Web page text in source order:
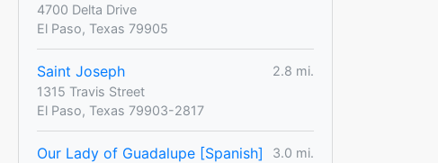
4700 Delta Drive
El Paso, Texas 79905
Saint Joseph
2.8 mi.
1315 Travis Street
El Paso, Texas 79903-2817
Our Lady of Guadalupe [Spanish]
3.0 mi.